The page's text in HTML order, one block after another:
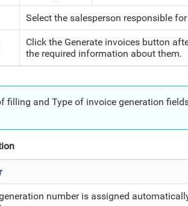
Select the salesperson responsible
Click the Generate invoices button
the required information about them.
filling and Type of invoice generation
number is assigned